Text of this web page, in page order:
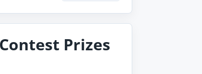
Prizes